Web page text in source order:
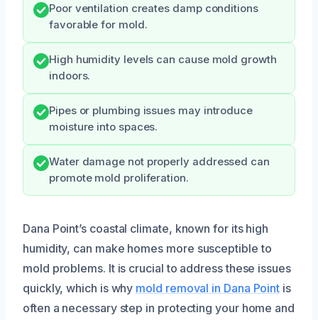
Poor ventilation creates damp conditions
favorable for mold.
High humidity levels can cause mold growth
indoors.
Pipes or plumbing issues may introduce
moisture into spaces.
Water damage not properly addressed can
promote mold proliferation.
Dana Point’s coastal climate, known for its high
humidity, can make homes more susceptible to
mold problems. It is crucial to address these issues
quickly, which is why mold removal in Dana Point is
often a necessary step in protecting your home and